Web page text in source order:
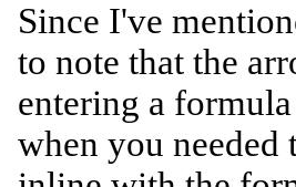
Since I've
to note that the
entering a
when you needed